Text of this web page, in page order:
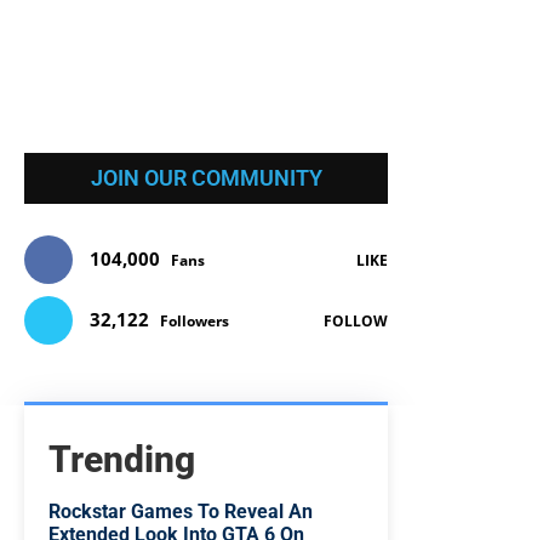
JOIN OUR COMMUNITY
104,000 Fans LIKE
32,122 Followers FOLLOW
Trending
Rockstar Games To Reveal An
Extended Look Into GTA 6 On